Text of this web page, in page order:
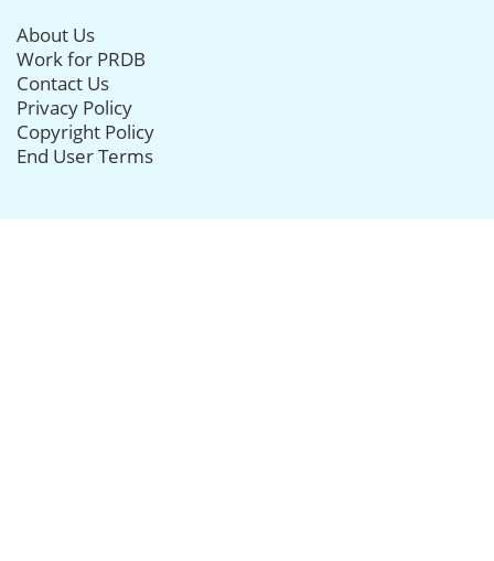
About Us
Work for PRDB
Contact Us
Privacy Policy
Copyright Policy
End User Terms